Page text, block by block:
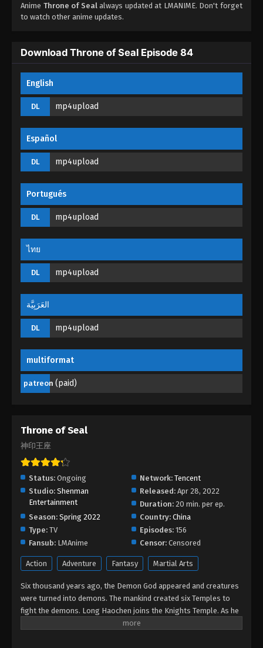
Throne of Seal Episode 80
2023
Eps 79 - Throne of Seal Episode 79 - November 3,
2023
Eps 78 - Throne of Seal Episode 78 - October 27,
2023
Eps 77 - Throne of Seal Episode 77 - October 21,
2023
Eps 76 - Throne of Seal Episode 76 - October 13,
2023
Eps 75 - Throne of Seal Episode 75 - October 6,
2023
Eps 74 - Throne of Seal Episode 74 - October 3,
Eps 73 - Throne of Seal Episode 73 - September 29,
Throne of Seal Episode 71
Eps 71 - Throne of Seal Episode 71 - September 27,
2023
Throne of Seal Episode 70
Eps 70 - Throne of Seal Episode 70 - September 5,
2023
Anime Throne of Sealalways updated at LMANIME. Don't forget
to watch other anime updates.
Download Throne of Seal Episode 84
English
DL mp4upload
Español
DL mp4upload
Portugués
DL mp4upload
ไทย
DL mp4upload
العَرَبِيَّة
DL mp4upload
multiformat
patreon (paid)
Throne of Seal
神印王座
Status: Ongoing Network: Tencent
Studio: Shenman
Entertainment
Released: Apr 28, 2022
Duration: 20 min. per ep.
Season: Spring 2022 Country: China
Type: TV Episodes: 156
Fansub: LMAnime Censor: Censored
Action Adventure Fantasy Martial Arts
Six thousand years ago, the Demon God appeared and creatures
were turned into demons. The mankind created six Temples to
fight the demons. Long Haochen joins the Knights Temple. As he
grows, an adventure unfolds. He wins the recognition of others